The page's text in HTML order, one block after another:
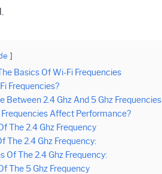
Basics Of Wi-Fi Frequencies
Frequencies?
Between 2.4 Ghz And 5 Ghz Frequencies
Frequencies Affect Performance?
The 2.4 Ghz Frequency
The 2.4 Ghz Frequency:
Of The 2.4 Ghz Frequency:
The 5 Ghz Frequency